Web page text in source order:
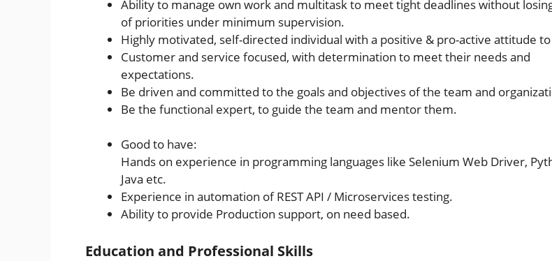
Ability to manage own work and multitask to meet tight deadlines without
of priorities under minimum supervision.
Highly motivated, self-directed individual with a positive & pro-active attitude
Customer and service focused, with determination to meet their needs and
expectations.
Be driven and committed to the goals and objectives of the team and
Be the functional expert, to guide the team and mentor them.
Good to have:
Hands on experience in programming languages like Selenium Web Driver,
Java etc.
Experience in automation of REST API / Microservices testing.
Ability to provide Production support, on need based.
Education and Professional Skills